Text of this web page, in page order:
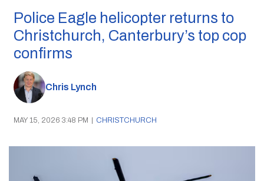
Police Eagle helicopter returns to
Christchurch, Canterbury’s top cop
confirms
Chris Lynch
MAY 15, 2026 3:48 PM | CHRISTCHURCH